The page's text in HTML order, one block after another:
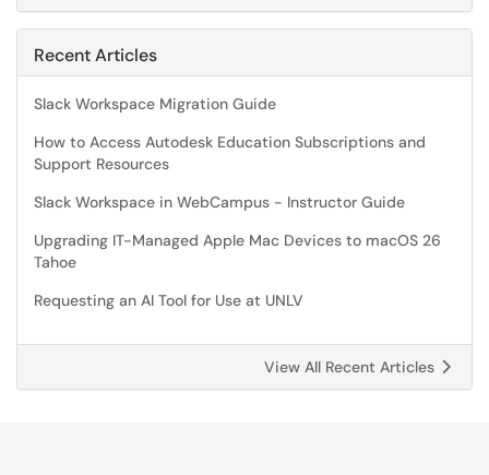
Recent Articles
Slack Workspace Migration Guide
How to Access Autodesk Education Subscriptions and
Support Resources
Slack Workspace in WebCampus - Instructor Guide
Upgrading IT-Managed Apple Mac Devices to macOS 26
Tahoe
Requesting an AI Tool for Use at UNLV
View All Recent Articles